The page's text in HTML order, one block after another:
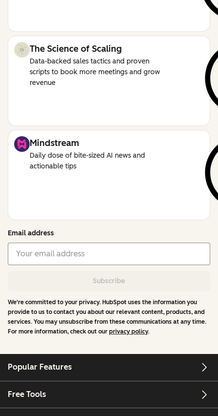
The Science of Scaling
Data-backed sales tactics and proven
scripts to book more meetings and grow
revenue
Mindstream
Daily dose of bite-sized AI news and
actionable tips
Email address
Subscribe
We're committed to your privacy. HubSpot uses the information you
provide to us to contact you about our relevant content, products, and
services. You may unsubscribe from these communications at any time.
For more information, check out our privacy policy.
Popular Features
Free Tools